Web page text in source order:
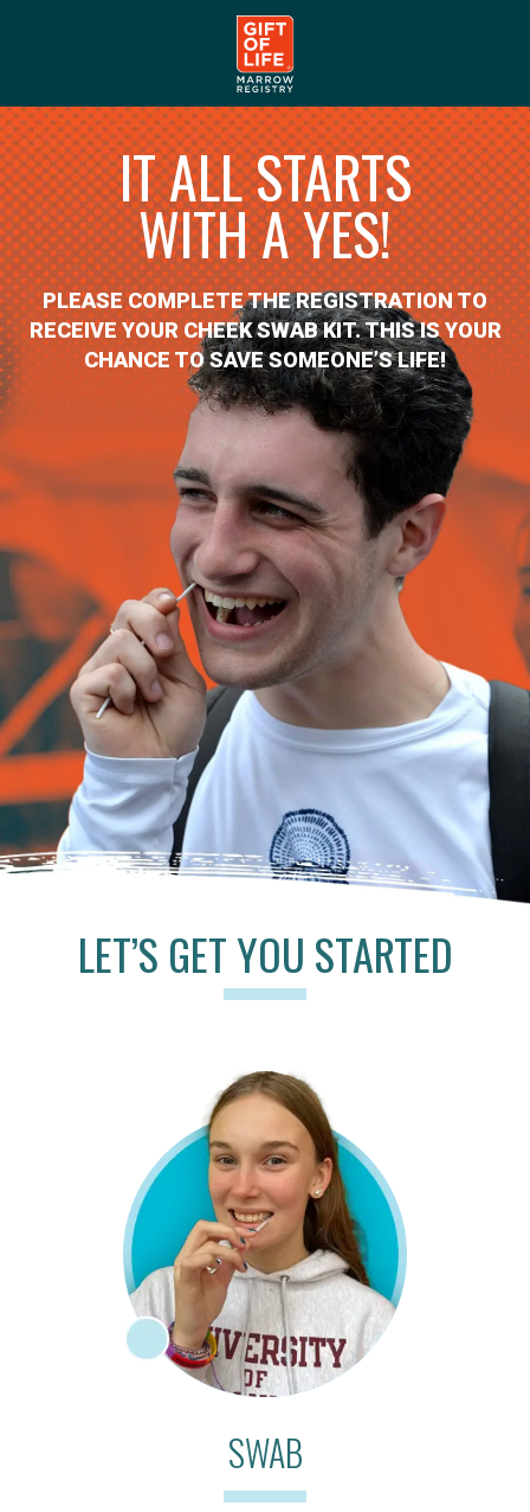
IT ALL STARTS
WITH A YES!
PLEASE COMPLETE THE REGISTRATION TO
RECEIVE YOUR CHEEK SWAB KIT. THIS IS YOUR
CHANCE TO SAVE SOMEONE’S LIFE!
LET’S GET YOU STARTED
SWAB